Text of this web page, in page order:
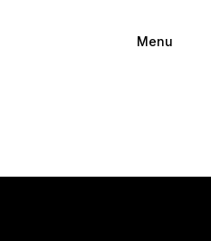
Menu